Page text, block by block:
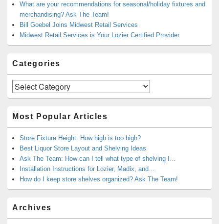
What are your recommendations for seasonal/holiday fixtures and
merchandising? Ask The Team!
Bill Goebel Joins Midwest Retail Services
Midwest Retail Services is Your Lozier Certified Provider
Categories
Categories
Most Popular Articles
Store Fixture Height: How high is too high?
Best Liquor Store Layout and Shelving Ideas
Ask The Team: How can I tell what type of shelving I…
Installation Instructions for Lozier, Madix, and…
How do I keep store shelves organized? Ask The Team!
Archives